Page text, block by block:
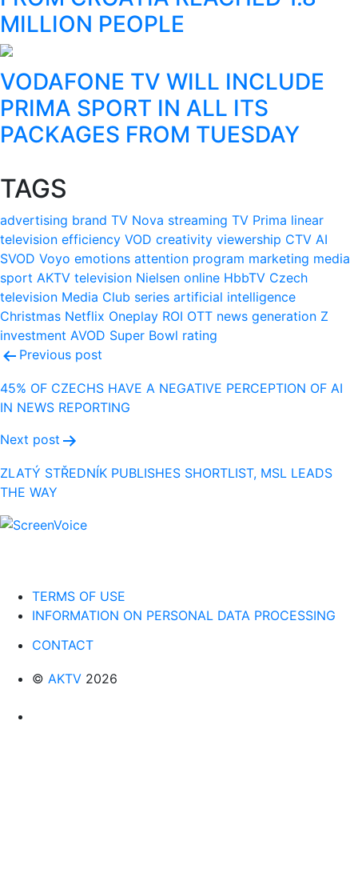
MILLION PEOPLE
VODAFONE TV WILL INCLUDE
PRIMA SPORT IN ALL ITS
PACKAGES FROM TUESDAY
TAGS
advertising brand TV Nova streaming TV Prima linear
television efficiency VOD creativity viewership CTV AI
SVOD Voyo emotions attention program marketing media
sport AKTV television Nielsen online HbbTV Czech
television Media Club series artificial intelligence
Christmas Netflix Oneplay ROI OTT news generation Z
investment AVOD Super Bowl rating
Post
navigation
Previous post
45% OF CZECHS HAVE A NEGATIVE PERCEPTION OF AI
IN NEWS REPORTING
Next post
ZLATÝ STŘEDNÍK PUBLISHES SHORTLIST, MSL LEADS
THE WAY
TERMS OF USE
INFORMATION ON PERSONAL DATA PROCESSING
CONTACT
© AKTV 2026